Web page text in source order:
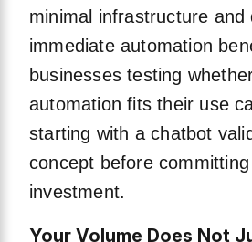
minimal infrastructure and
immediate automation
businesses testing
automation fits their use
starting with a chatbot
concept before
investment.
Your Volume Does Not